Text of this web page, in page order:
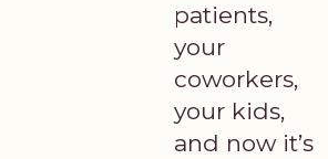
patients,
your
coworkers,
your kids,
and now it’s